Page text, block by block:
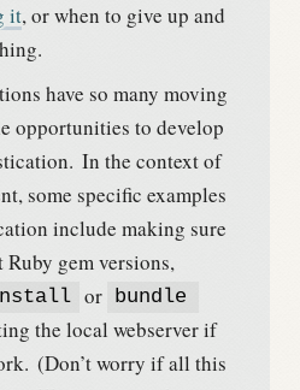
it, or when to give up and
have so many moving
opportunities to develop
In the context of
some specific examples
include making sure
gem versions,
or bundle
the local webserver if
(Don’t worry if all this